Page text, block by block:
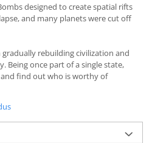
designed to create spatial rifts
and many planets were cut off
rebuilding civilization and
Being once part of a single state,
find out who is worthy of